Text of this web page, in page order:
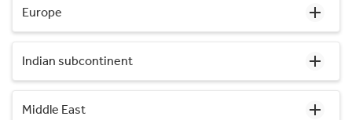
Europe
Indian subcontinent
Middle East